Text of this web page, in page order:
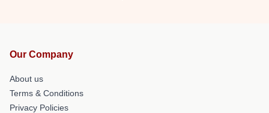
Our Company
About us
Terms & Conditions
Privacy Policies